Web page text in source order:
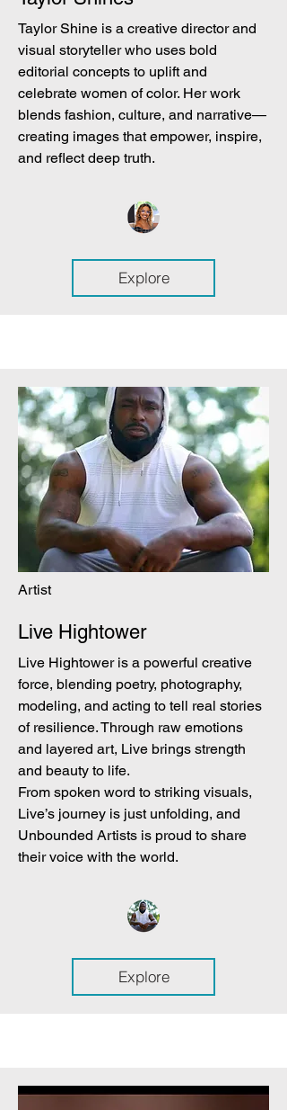
Taylor Shine is a creative director and
visual storyteller who uses bold
editorial concepts to uplift and
celebrate women of color. Her work
blends fashion, culture, and narrative—
creating images that empower, inspire,
and reflect deep truth.
Explore
Artist
Live Hightower
Live Hightower is a powerful creative
force, blending poetry, photography,
modeling, and acting to tell real stories
of resilience. Through raw emotions
and layered art, Live brings strength
and beauty to life.
From spoken word to striking visuals,
Live’s journey is just unfolding, and
Unbounded Artists is proud to share
their voice with the world.
Explore